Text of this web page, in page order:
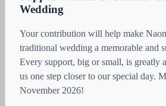
Wedding
Your contribution will help make
traditional wedding a memorable and
Every support, big or small, is greatly
us one step closer to our special day.
November 2026!